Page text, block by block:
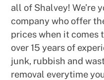
all of Shalvey! We’re
company who offer
prices when it comes
over 15 years of
junk, rubbish and
removal everytime